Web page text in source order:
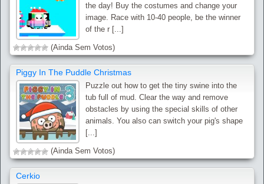
the day! Buy the costumes and change your
image. Race with 10-40 people, be the winner
of the r [...]
(Ainda Sem Votos)
Piggy In The Puddle Christmas
Puzzle out how to get the tiny swine into the
tub full of mud. Clear the way and remove
obstacles by using the special skills of other
animals. You also can switch your pig's shape
[...]
(Ainda Sem Votos)
Cerkio